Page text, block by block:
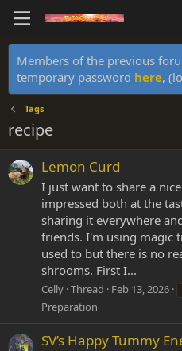
Members of the previous
temporary password here,
Tags
recipe
Lemon Curd
I just want to share a
impressed both at the
sharing it everywhere
friends. I'm using magic
used to but there is no
shrooms. First I...
Celly Thread Feb 13, 2026
Preparation
SV’s Happy Tummy